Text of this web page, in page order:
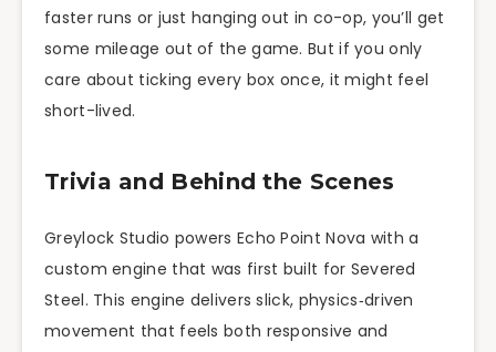
faster runs or just hanging out in co-op, you’ll get
some mileage out of the game. But if you only
care about ticking every box once, it might feel
short-lived.
Trivia and Behind the Scenes
Greylock Studio powers Echo Point Nova with a
custom engine that was first built for Severed
Steel. This engine delivers slick, physics‑driven
movement that feels both responsive and